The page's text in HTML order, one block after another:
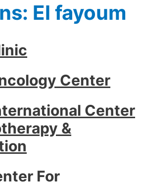
El fayoum
Center
Center
&
For